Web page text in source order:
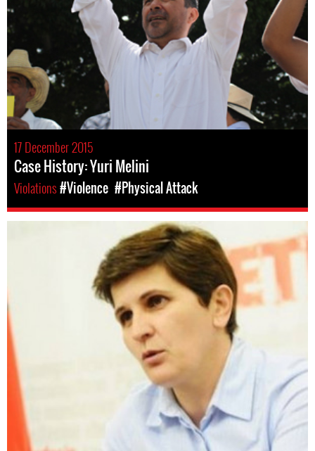
17 December 2015
Case History: Yuri Melini
Violations#Violence #Physical Attack